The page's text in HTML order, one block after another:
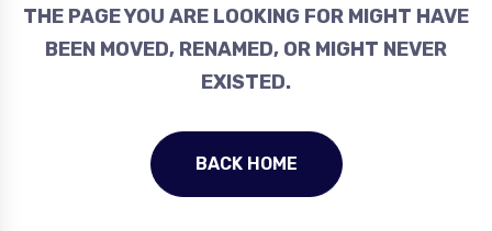
THE PAGE YOU ARE LOOKING FOR MIGHT HAVE
BEEN MOVED, RENAMED, OR MIGHT NEVER
EXISTED.
BACK HOME